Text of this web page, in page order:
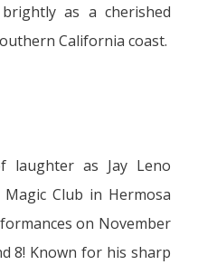
as a cherished
California coast.
as Jay Leno
Club in Hermosa
on November
8! Known for his sharp